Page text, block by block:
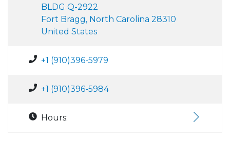
BLDG Q-2922
Fort Bragg, North Carolina 28310
United States
+1 (910)396-5979
+1 (910)396-5984
Hours: